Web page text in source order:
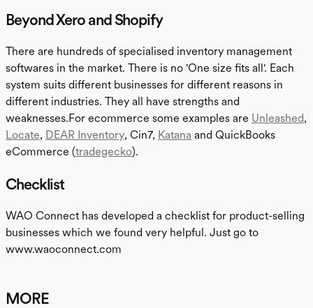
Beyond Xero and Shopify
There are hundreds of specialised inventory management
softwares in the market. There is no 'One size fits all'. Each
system suits different businesses for different reasons in
different industries. They all have strengths and
weaknesses.For ecommerce some examples are Unleashed,
Locate, DEAR Inventory, Cin7, Katana and QuickBooks
eCommerce (tradegecko).
Checklist
WAO Connect has developed a checklist for product-selling
businesses which we found very helpful. Just go to
www.waoconnect.com
MORE